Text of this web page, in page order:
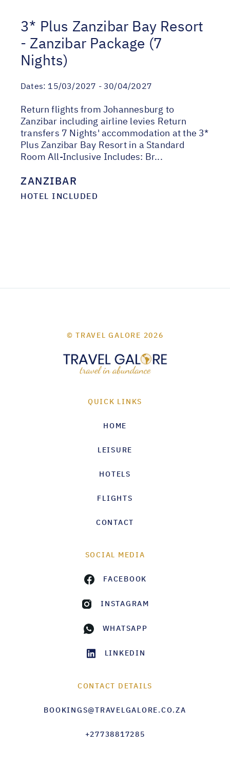
3* Plus Zanzibar Bay Resort
- Zanzibar Package (7
Nights)
Dates: 15/03/2027 - 30/04/2027
Return flights from Johannesburg to
Zanzibar including airline levies Return
transfers 7 Nights' accommodation at the 3*
Plus Zanzibar Bay Resort in a Standard
Room All-Inclusive Includes: Br...
ZANZIBAR
HOTEL INCLUDED
© TRAVEL GALORE 2026
QUICK LINKS
HOME
LEISURE
HOTELS
FLIGHTS
CONTACT
SOCIAL MEDIA
FACEBOOK
INSTAGRAM
WHATSAPP
LINKEDIN
CONTACT DETAILS
BOOKINGS@TRAVELGALORE.CO.ZA
+27738817285